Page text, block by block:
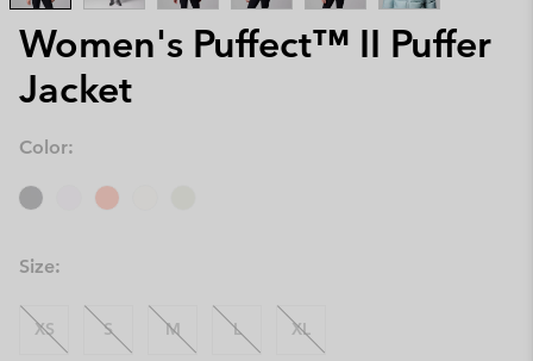
Women's Puffect™ II Puffer
Jacket
Color:
Size:
XS S M L XL